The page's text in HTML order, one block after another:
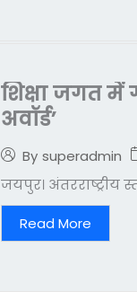
शिक्षा जगत
अवॉर्ड’
By superadmin
जयपुर। अंतरराष्ट्रीय
Read More